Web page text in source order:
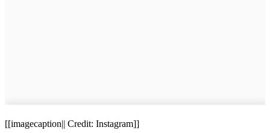
[[imagecaption|| Credit: Instagram]]